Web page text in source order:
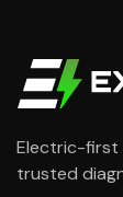
Electric-first
trusted